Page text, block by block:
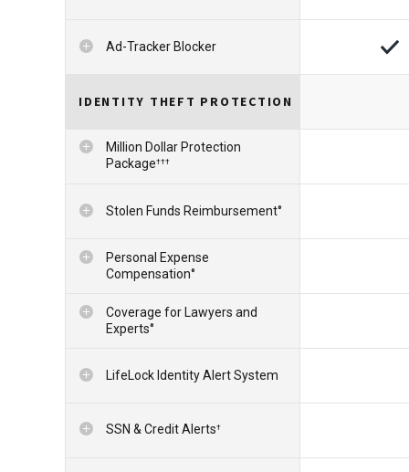
Ad-Tracker Blocker
IDENTITY THEFT PROTECTION
Million Dollar Protection
Package†††
Stolen Funds Reimbursement°
Personal Expense
Compensation°
Coverage for Lawyers and
Experts°
LifeLock Identity Alert System
SSN & Credit Alerts†